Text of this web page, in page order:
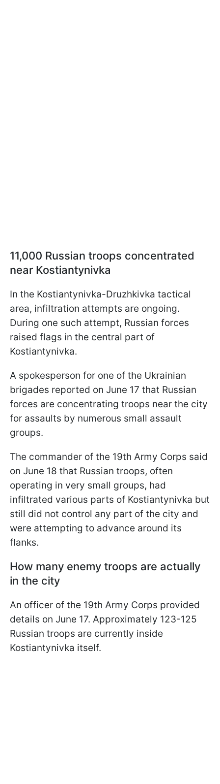
11,000 Russian troops concentrated
near Kostiantynivka
In the Kostiantynivka-Druzhkivka tactical
area, infiltration attempts are ongoing.
During one such attempt, Russian forces
raised flags in the central part of
Kostiantynivka.
A spokesperson for one of the Ukrainian
brigades reported on June 17 that Russian
forces are concentrating troops near the city
for assaults by numerous small assault
groups.
The commander of the 19th Army Corps said
on June 18 that Russian troops, often
operating in very small groups, had
infiltrated various parts of Kostiantynivka but
still did not control any part of the city and
were attempting to advance around its
flanks.
How many enemy troops are actually
in the city
An officer of the 19th Army Corps provided
details on June 17. Approximately 123-125
Russian troops are currently inside
Kostiantynivka itself.